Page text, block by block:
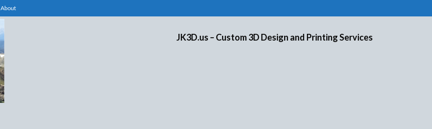
About
JK3D.us – Custom 3D Design and Printing Services